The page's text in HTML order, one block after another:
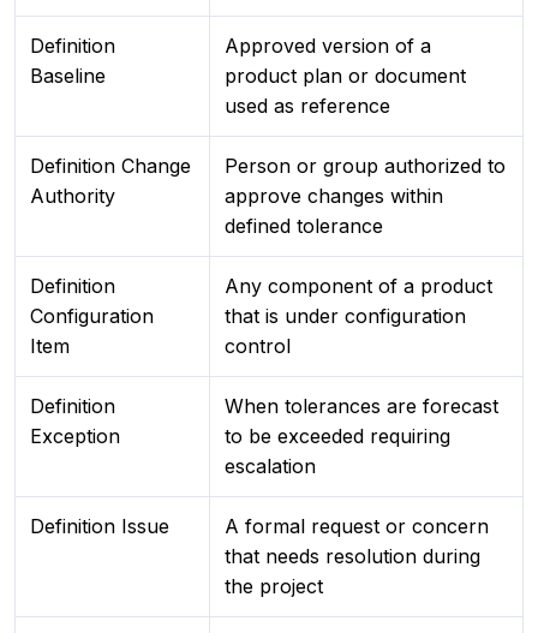
Definition
Baseline
Approved version of a
product plan or document
used as reference
Definition Change
Authority
Person or group authorized to
approve changes within
defined tolerance
Definition
Configuration
Item
Any component of a product
that is under configuration
control
Definition
Exception
When tolerances are forecast
to be exceeded requiring
escalation
Definition Issue
A formal request or concern
that needs resolution during
the project